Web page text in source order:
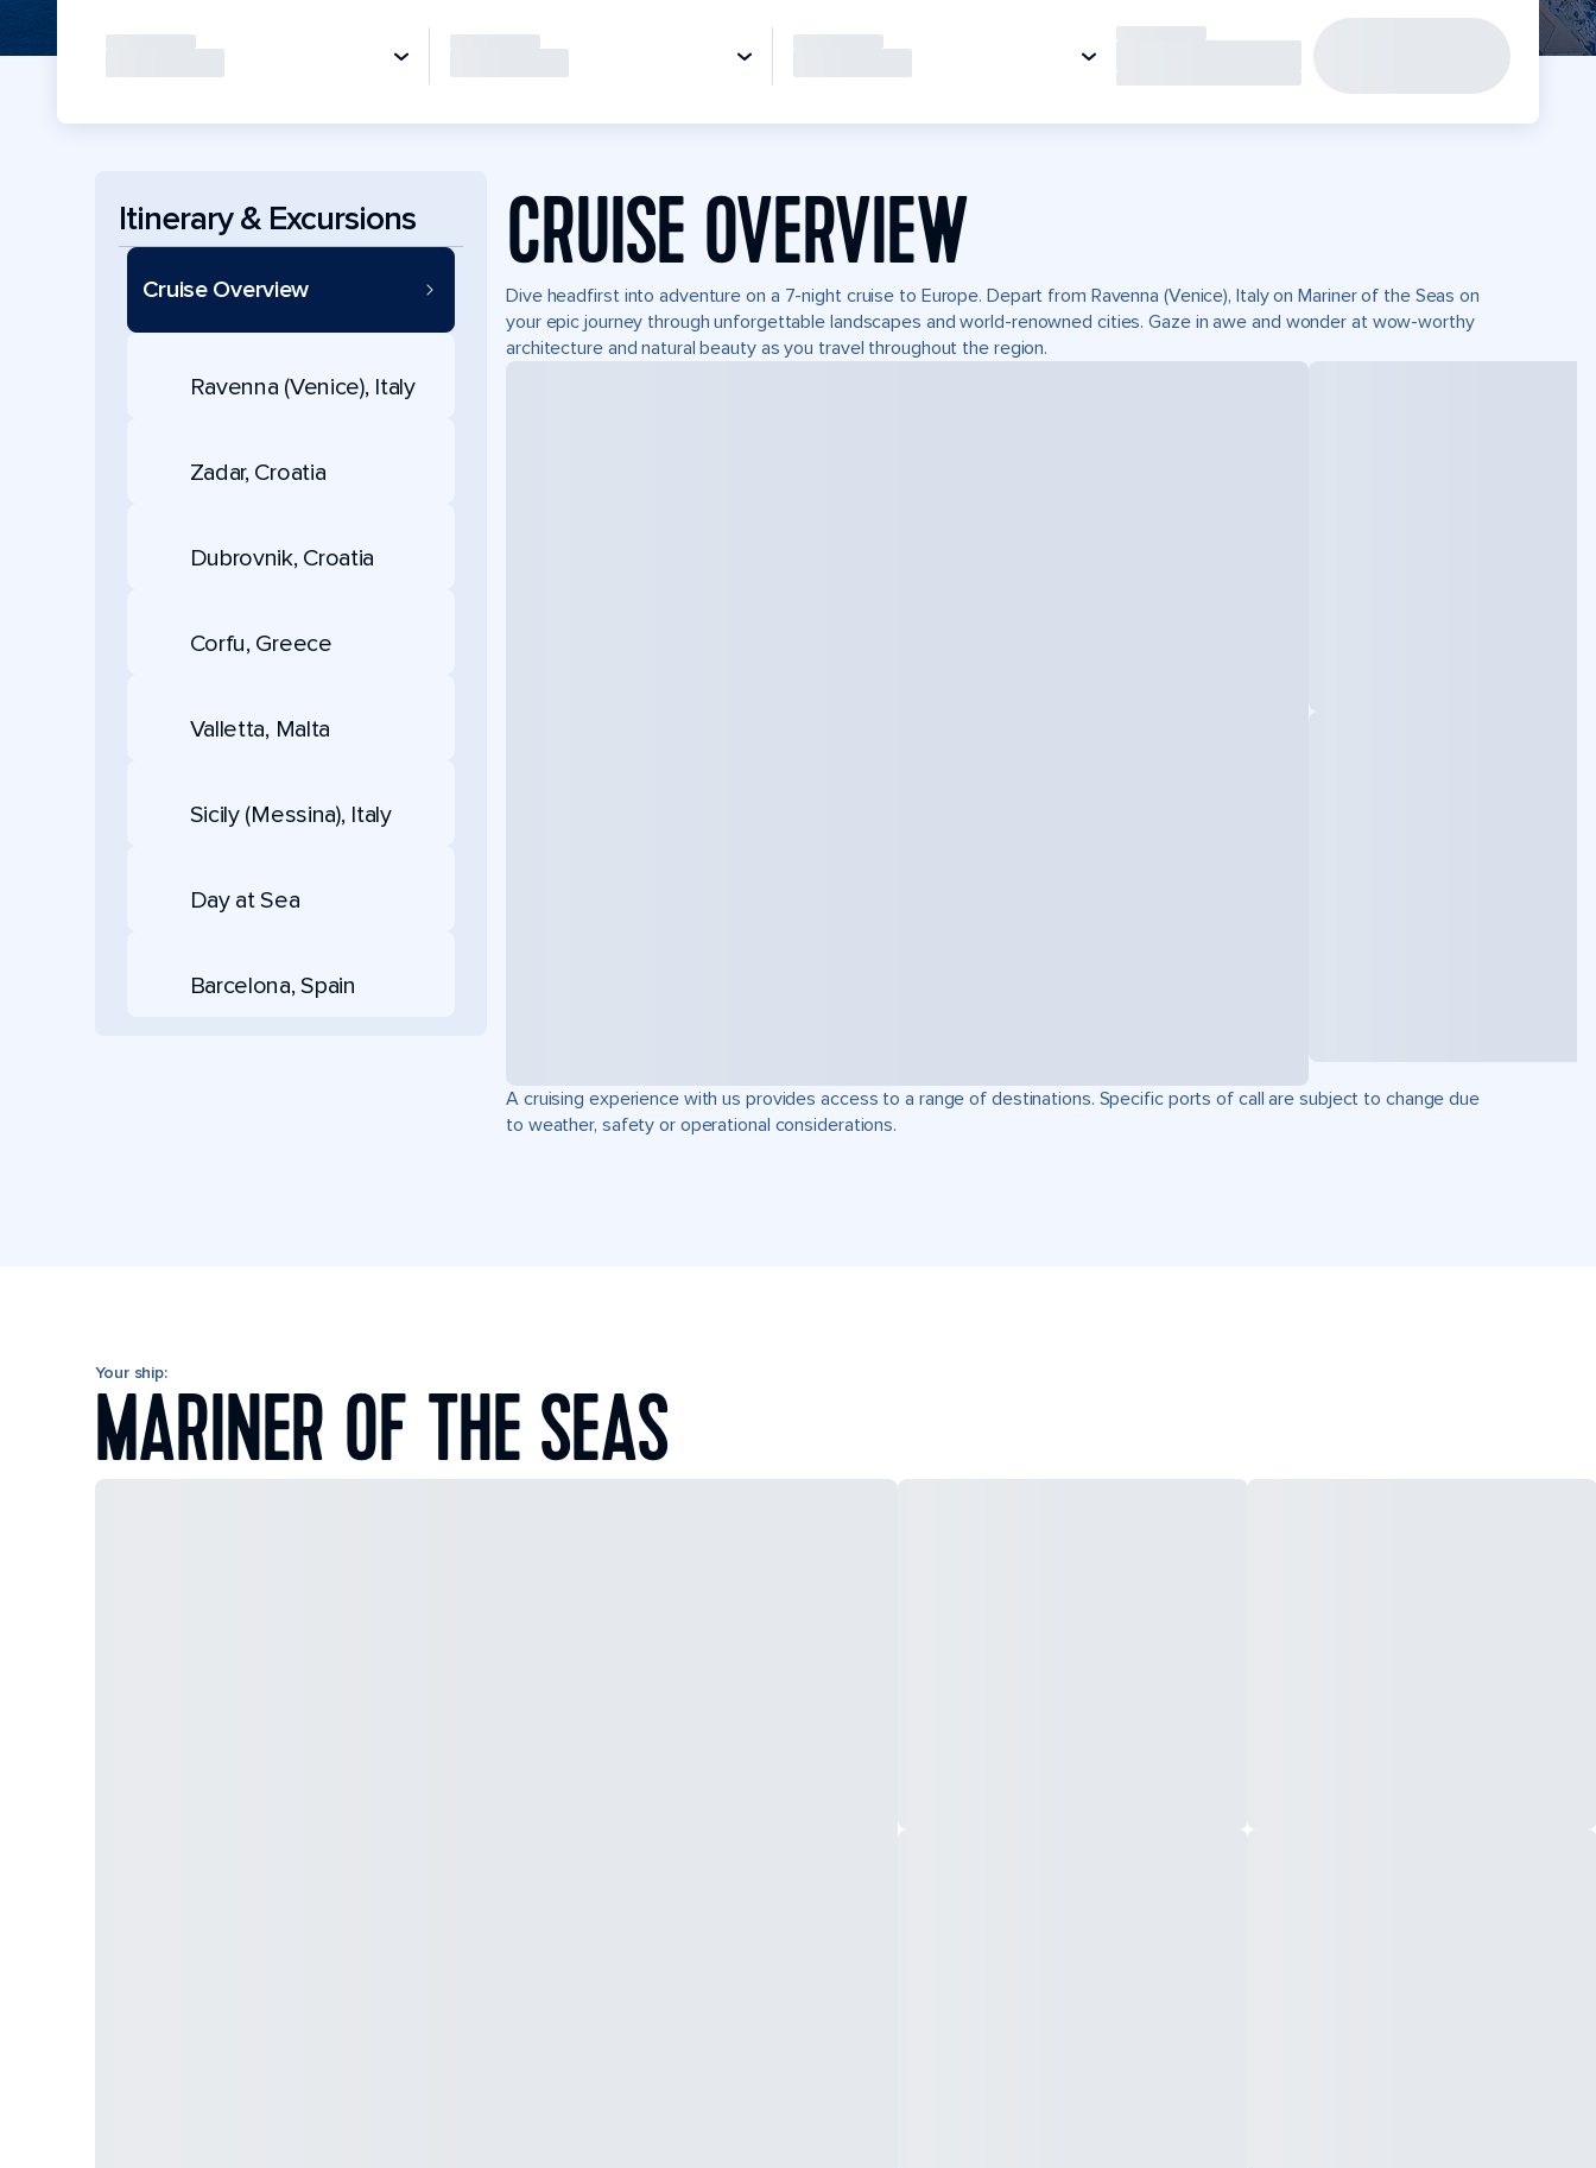
Itinerary & Excursions
Cruise Overview
Ravenna (Venice), Italy
Zadar, Croatia
Dubrovnik, Croatia
Corfu, Greece
Valletta, Malta
Sicily (Messina), Italy
Day at Sea
Barcelona, Spain
CRUISE OVERVIEW
Dive headfirst into adventure on a 7-night cruise to Europe. Depart from Ravenna (Venice), Italy on Mariner of the Seas on
your epic journey through unforgettable landscapes and world-renowned cities. Gaze in awe and wonder at wow-worthy
architecture and natural beauty as you travel throughout the region.
A cruising experience with us provides access to a range of destinations. Specific ports of call are subject to change due
to weather, safety or operational considerations.
Your ship:
MARINER OF THE SEAS